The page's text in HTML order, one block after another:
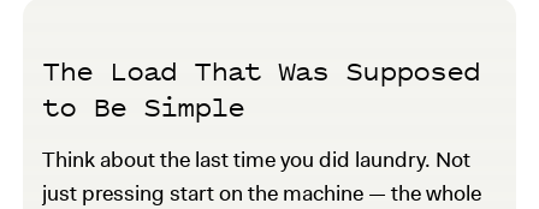
The Load That Was Supposed
to Be Simple
Think about the last time you did laundry. Not
just pressing start on the machine — the whole